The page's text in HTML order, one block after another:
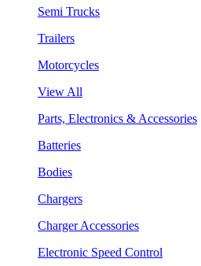
Semi Trucks
Trailers
Motorcycles
View All
Parts, Electronics & Accessories
Batteries
Bodies
Chargers
Charger Accessories
Electronic Speed Control